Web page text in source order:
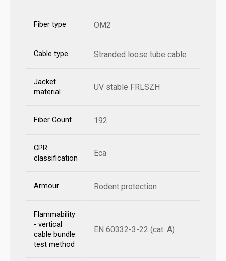
Fiber type OM2
Cable type Stranded loose tube cable
Jacket
material
UV stable FRLSZH
Fiber Count 192
CPR
classification
Eca
Armour Rodent protection
Flammability
- vertical
cable bundle
test method
EN 60332-3-22 (cat. A)